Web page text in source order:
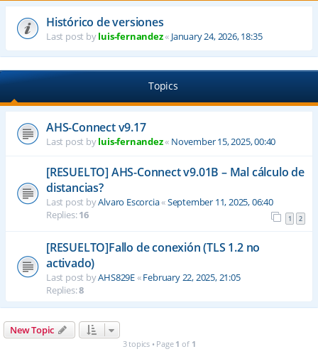
Histórico de versiones
Last post byluis-fernandez« January 24, 2026, 18:35
Topics
AHS-Connect v9.17
Last post byluis-fernandez« November 15, 2025, 00:40
[RESUELTO] AHS-Connect v9.01B – Mal cálculo de
distancias?
Last post byAlvaro Escorcia«September 11, 2025, 06:40
Replies:16 1 2
[RESUELTO]Fallo de conexión (TLS 1.2 no
activado)
Last post byAHS829E«February 22, 2025, 21:05
Replies:8
New Topic
3 topics • Page 1 of 1